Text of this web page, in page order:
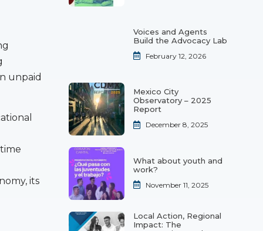
unpaid
its
Voices and Agents
Build the Advocacy Lab
February 12, 2026
Mexico City
Observatory – 2025
Report
December 8, 2025
What about youth and
work?
November 11, 2025
Local Action, Regional
Impact: The